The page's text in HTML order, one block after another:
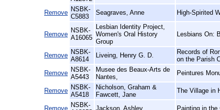
Remove NSBK-
C5883
Seagraves, Anne High-Spirited
Remove
NSBK-
A16065
Lesbian Identity Project,
Women's Oral History
Group
Lesbians On:
Remove NSBK-
A8614
Liveing, Henry G. D.
Records of
on the Parish
Remove NSBK-
A5443
Musee des Beaux-Arts de
Nantes,
Peintures
Remove NSBK-
A5418
Nicholson, Graham &
Fawcett, Jane
The Village in
Remove NSBK-
Jackson, Ashley Painting in the